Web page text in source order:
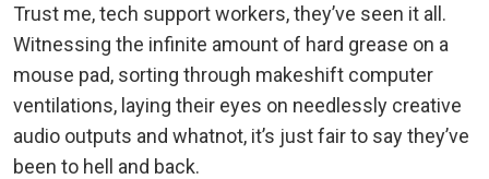
Trust me, tech support workers, they’ve seen it all.
Witnessing the infinite amount of hard grease on a
mouse pad, sorting through makeshift computer
ventilations, laying their eyes on needlessly creative
audio outputs and whatnot, it’s just fair to say they’ve
been to hell and back.